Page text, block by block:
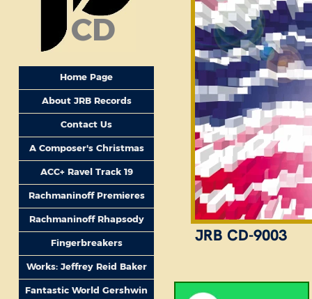
CD
Home Page
About JRB Records
Contact Us
A Composer's Christmas
ACC+ Ravel Track 19
Rachmaninoff Premieres
Rachmaninoff Rhapsody
Fingerbreakers
Works: Jeffrey Reid Baker
Fantastic World Gershwin
JRB CD-9003